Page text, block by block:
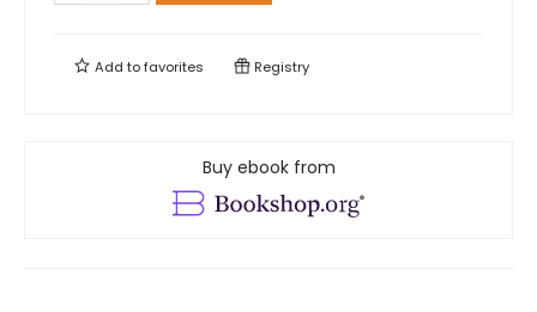
Add tofavorites Registry
Buy ebook from